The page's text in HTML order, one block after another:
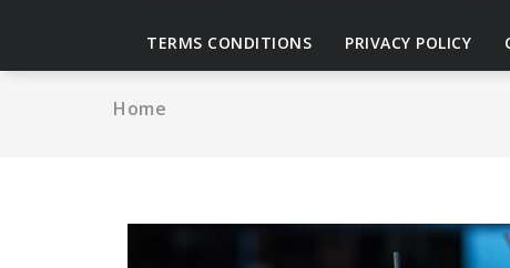
TERMS CONDITIONS PRIVACY POLICY
Home